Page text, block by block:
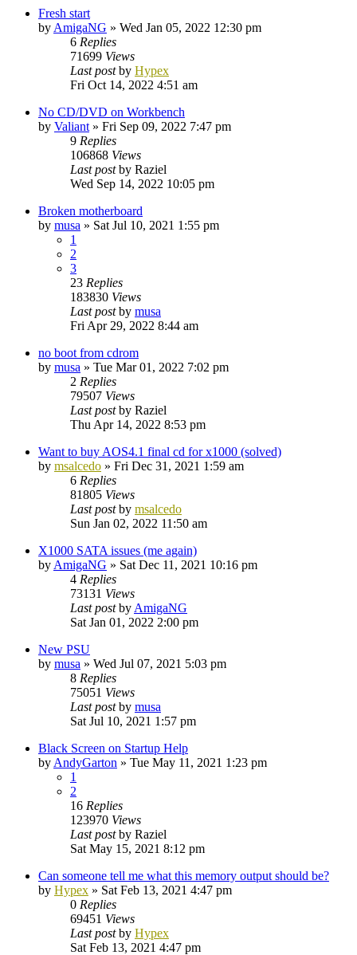
Fresh start
by AmigaNG » Wed Jan 05, 2022 12:30 pm
6 Replies
71699 Views
Last postby Hypex
Fri Oct 14, 2022 4:51 am
No CD/DVD on Workbench
by Valiant » Fri Sep 09, 2022 7:47 pm
9 Replies
106868 Views
Last postby Raziel
Wed Sep 14, 2022 10:05 pm
Broken motherboard
by musa » Sat Jul 10, 2021 1:55 pm
1
2
3
23 Replies
183830 Views
Last postby musa
Fri Apr 29, 2022 8:44 am
no boot from cdrom
by musa » Tue Mar 01, 2022 7:02 pm
2 Replies
79507 Views
Last postby Raziel
Thu Apr 14, 2022 8:53 pm
Want to buy AOS4.1 final cd for x1000 (solved)
by msalcedo » Fri Dec 31, 2021 1:59 am
6 Replies
81805 Views
Last postby msalcedo
Sun Jan 02, 2022 11:50 am
X1000 SATA issues (me again)
by AmigaNG » Sat Dec 11, 2021 10:16 pm
4 Replies
73131 Views
Last postby AmigaNG
Sat Jan 01, 2022 2:00 pm
New PSU
by musa » Wed Jul 07, 2021 5:03 pm
8 Replies
75051 Views
Last postby musa
Sat Jul 10, 2021 1:57 pm
Black Screen on Startup Help
by AndyGarton » Tue May 11, 2021 1:23 pm
1
2
16 Replies
123970 Views
Last postby Raziel
Sat May 15, 2021 8:12 pm
Can someone tell me what this memory output should be?
by Hypex » Sat Feb 13, 2021 4:47 pm
0 Replies
69451 Views
Last postby Hypex
Sat Feb 13, 2021 4:47 pm